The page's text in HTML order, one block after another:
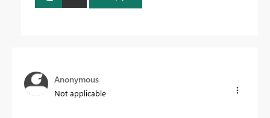
Anonymous
Not applicable